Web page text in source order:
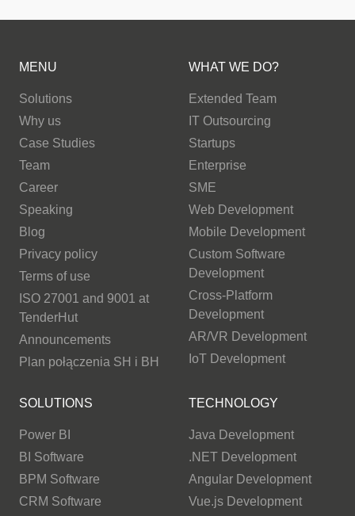
MENU
Solutions
Why us
Case Studies
Team
Career
Speaking
Blog
Privacy policy
Terms of use
ISO 27001 and 9001 at
TenderHut
Announcements
Plan połączenia SH i BH
WHAT WE DO?
Extended Team
IT Outsourcing
Startups
Enterprise
SME
Web Development
Mobile Development
Custom Software
Development
Cross-Platform
Development
AR/VR Development
IoT Development
SOLUTIONS
Power BI
BI Software
BPM Software
CRM Software
TECHNOLOGY
Java Development
.NET Development
Angular Development
Vue.js Development